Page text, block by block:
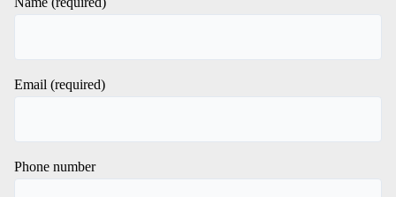
Email (required)
Phone number